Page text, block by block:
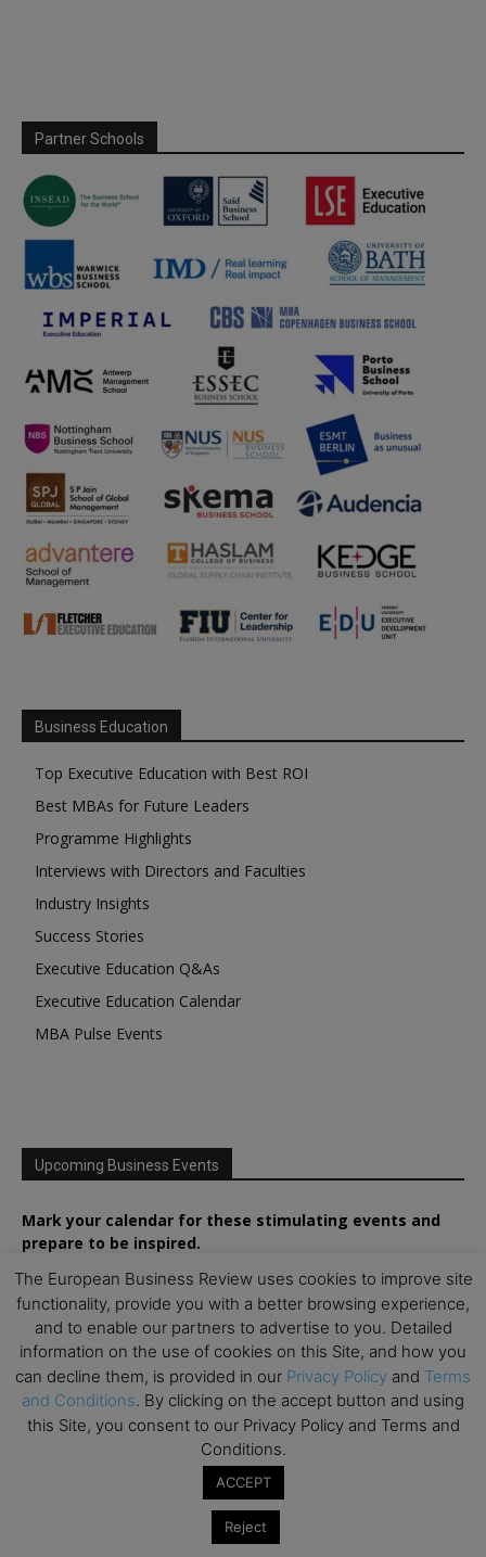
Partner Schools
Business Education
Top Executive Education with Best ROI
Best MBAs for Future Leaders
Programme Highlights
Interviews with Directors and Faculties
Industry Insights
Success Stories
Executive Education Q&As
Executive Education Calendar
MBA Pulse Events
Upcoming Business Events
Mark your calendar for these stimulating events and
prepare to be inspired.
The European Business Review uses cookies to improve site
functionality, provide you with a better browsing experience,
and to enable our partners to advertise to you. Detailed
information on the use of cookies on this Site, and how you
can decline them, is provided in our Privacy Policy and Terms
and Conditions. By clicking on the accept button and using
this Site, you consent to our Privacy Policy and Terms and
Conditions.
ACCEPT
Reject